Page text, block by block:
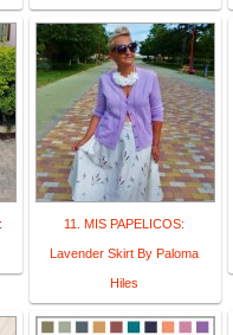
11. MIS PAPELICOS:
Lavender Skirt By Paloma
Hiles